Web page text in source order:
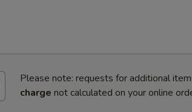
Please note: requests for additional
charge not calculated on your online